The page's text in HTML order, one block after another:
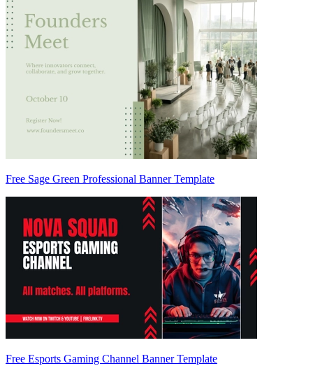
Free Sage Green Professional Banner Template
Free Esports Gaming Channel Banner Template